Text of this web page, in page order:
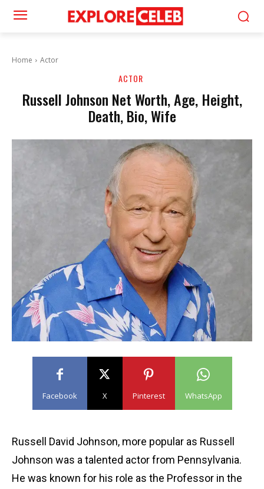
Home Actor
ACTOR
Russell Johnson Net Worth, Age, Height,
Death, Bio, Wife
Facebook X Pinterest WhatsApp
Russell David Johnson, more popular as Russell
Johnson was a talented actor from Pennsylvania.
He was known for his role as the Professor in the